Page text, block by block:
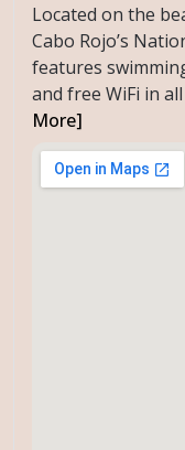
Located on the
Cabo Rojo’s
features
and free WiFi in
More]